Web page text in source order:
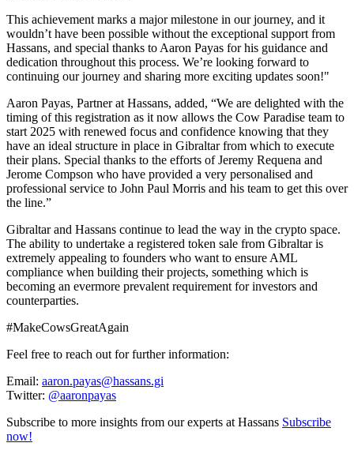
This achievement marks a major milestone in our journey, and it
wouldn’t have been possible without the exceptional support from
Hassans, and special thanks to Aaron Payas for his guidance and
dedication throughout this process. We’re looking forward to
continuing our journey and sharing more exciting updates soon!"
Aaron Payas, Partner at Hassans, added, “We are delighted with the
timing of this registration as it now allows the Cow Paradise team to
start 2025 with renewed focus and confidence knowing that they
have an ideal structure in place in Gibraltar from which to execute
their plans. Special thanks to the efforts of Jeremy Requena and
Jerome Compson who have provided a very personalised and
professional service to John Paul Morris and his team to get this over
the line.”
Gibraltar and Hassans continue to lead the way in the crypto space.
The ability to undertake a registered token sale from Gibraltar is
extremely appealing to founders who want to ensure AML
compliance when building their projects, something which is
becoming an evermore prevalent requirement for investors and
counterparties.
#MakeCowsGreatAgain
Feel free to reach out for further information:
Email: aaron.payas@hassans.gi
Twitter: @aaronpayas
Subscribe to more insights from our experts at Hassans Subscribe
now!